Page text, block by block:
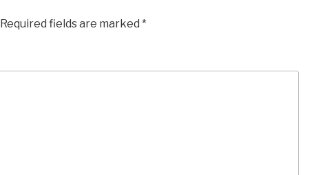
Required fields are marked *